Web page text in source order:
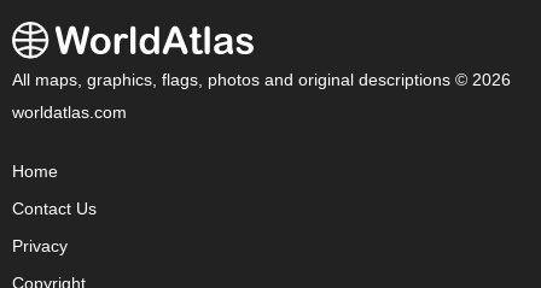
All maps, graphics, flags, photos and original descriptions © 2026
worldatlas.com
Home
Contact Us
Privacy
Copyright